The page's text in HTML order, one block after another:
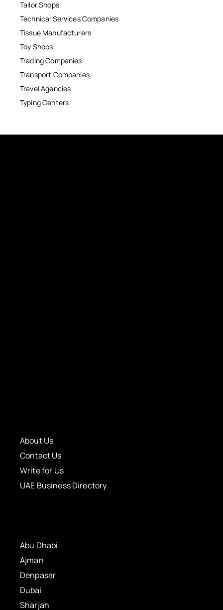
Tailor Shops
Technical Services Companies
Tissue Manufacturers
Toy Shops
Trading Companies
Transport Companies
Travel Agencies
Typing Centers
About Us
Contact Us
Write for Us
UAE Business Directory
Abu Dhabi
Ajman
Denpasar
Dubai
Sharjah